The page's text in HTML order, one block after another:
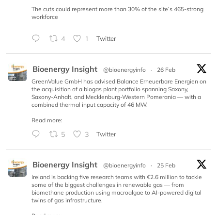
The cuts could represent more than 30% of the site’s 465-strong
workforce
4 1 Twitter
Bioenergy Insight @bioenergyinfo ·
26 Feb
GreenValue GmbH has advised Balance Erneuerbare Energien on
the acquisition of a biogas plant portfolio spanning Saxony,
Saxony-Anhalt, and Mecklenburg-Western Pomerania — with a
combined thermal input capacity of 46 MW.
Read more:
5 3 Twitter
Bioenergy Insight @bioenergyinfo ·
25 Feb
Ireland is backing five research teams with €2.6 million to tackle
some of the biggest challenges in renewable gas — from
biomethane production using macroalgae to AI-powered digital
twins of gas infrastructure.